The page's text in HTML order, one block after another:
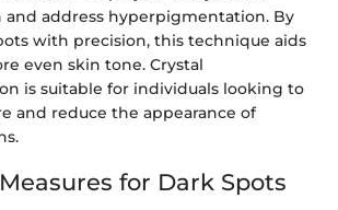
and address hyperpigmentation. By
with precision, this technique aids
even skin tone. Crystal
is suitable for individuals looking to
and reduce the appearance of
for Dark Spots